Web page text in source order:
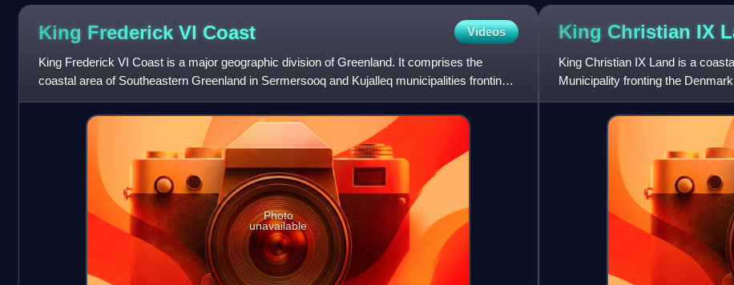
King Frederick VI Coast Videos
King Frederick VI Coast is a major geographic division of Greenland. It comprises the
coastal area of Southeastern Greenland in Sermersooq and Kujalleq municipalities fronting
the Irminger Sea of the
Photo
unavailable
King Christian IX
King Christian IX Land is a
Municipality fronting the
70°N.